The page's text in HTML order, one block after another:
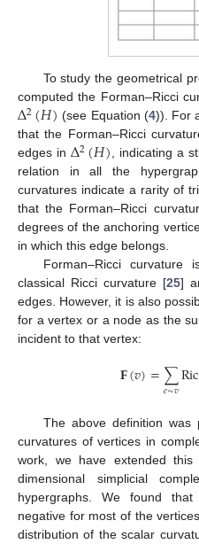
To study the geometrical
computed the Forman–Ricci
Δ2(𝐻) (see Equation (4)). For
that the Forman–Ricci
edges in Δ2(𝐻), indicating a
relation in all the
curvatures indicate a rarity of
that the Forman–Ricci
degrees of the anchoring
in which this edge belongs.
Forman–Ricci
classical Ricci curvature [25]
edges. However, it is also
for a vertex or a node as the
incident to that vertex:
𝐅(𝑣)=∑
𝑒∼𝑣Ric
The above definition was
curvatures of vertices in
work, we have extended
dimensional simplicial
hypergraphs. We found
negative for most of the
distribution of the scalar